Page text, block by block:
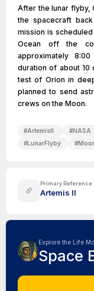
After the lunar flyby,
the spacecraft
mission is
Ocean off the
approximately
duration of about
test of Orion in
planned to send
crews on the Moon.
#ArtemisII #NASA
#LunarFlyby #
Primary Reference
Artemis II
Explore the Life
Space